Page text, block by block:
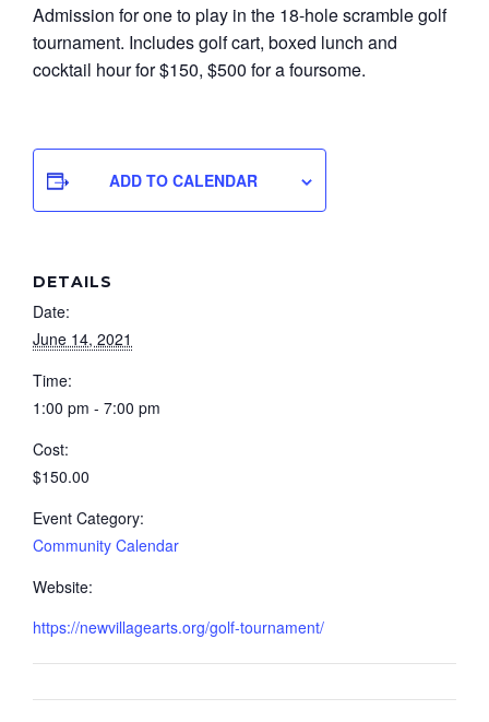
Admission for one to play in the 18-hole scramble golf
tournament. Includes golf cart, boxed lunch and
cocktail hour for $150, $500 for a foursome.
ADD TO CALENDAR
DETAILS
Date:
June 14, 2021
Time:
1:00 pm - 7:00 pm
Cost:
$150.00
Event Category:
Community Calendar
Website:
https://newvillagearts.org/golf-tournament/